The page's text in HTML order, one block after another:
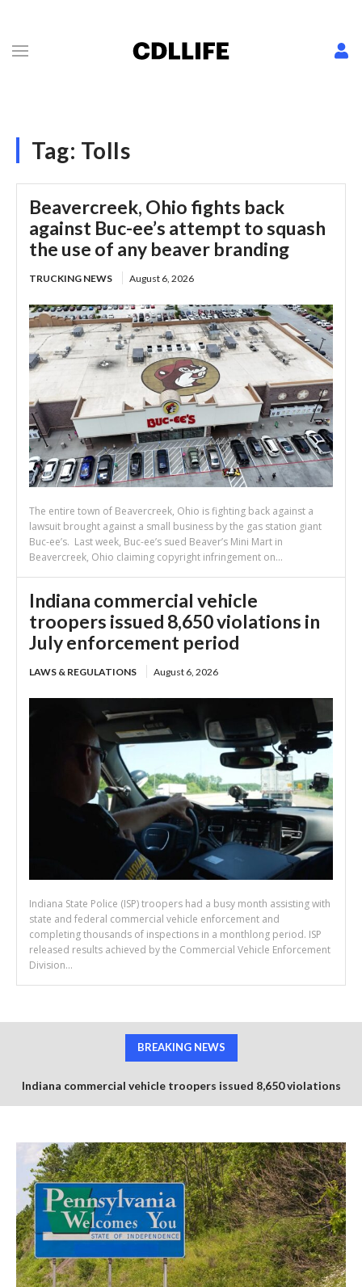
Tag: Tolls
Beavercreek, Ohio fights back
against Buc-ee’s attempt to squash
the use of any beaver branding
TRUCKING NEWS August 6, 2026
The entire town of Beavercreek, Ohio is fighting back against a
lawsuit brought against a small business by the gas station giant
Buc-ee’s. Last week, Buc-ee’s sued Beaver’s Mini Mart in
Beavercreek, Ohio claiming copyright infringement on...
Indiana commercial vehicle
troopers issued 8,650 violations in
July enforcement period
LAWS & REGULATIONS August 6, 2026
Indiana State Police (ISP) troopers had a busy month assisting with
state and federal commercial vehicle enforcement and
completing thousands of inspections in a monthlong period. ISP
released results achieved by the Commercial Vehicle Enforcement
Division...
BREAKING NEWS
Indiana commercial vehicle troopers issued 8,650 violations